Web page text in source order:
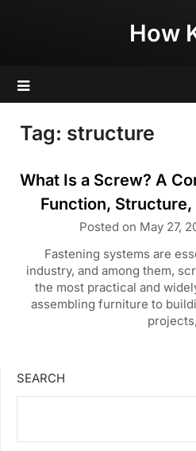
How
Tag: structure
What Is a Screw? A
Function,
Posted on May 27,
Fastening systems are
industry, and among them,
the most practical and
assembling furniture to
SEARCH